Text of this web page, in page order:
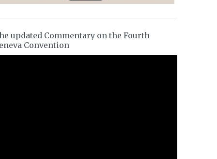
updated Commentary on the Fourth
Convention